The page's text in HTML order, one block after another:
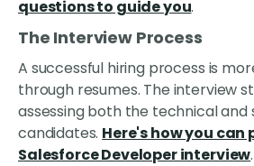
questions to guide you.
The Interview Process
A successful hiring process is
through resumes. The interview
assessing both the technical and
candidates. Here's how you can
Salesforce Developer interview.